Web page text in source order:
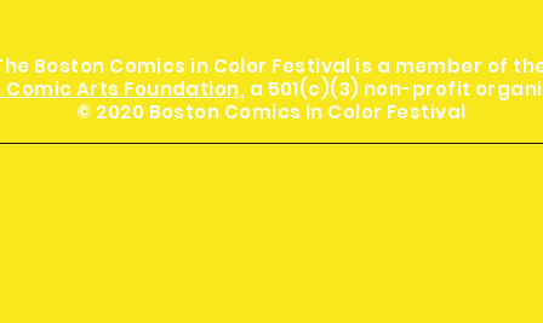
Boston Comics in Color Festival is a member of
Comic Arts Foundation, a 501(c)(3) non-profit
© 2020 Boston Comics in Color Festival